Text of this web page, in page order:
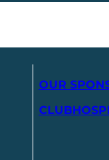
OUR
CLUB